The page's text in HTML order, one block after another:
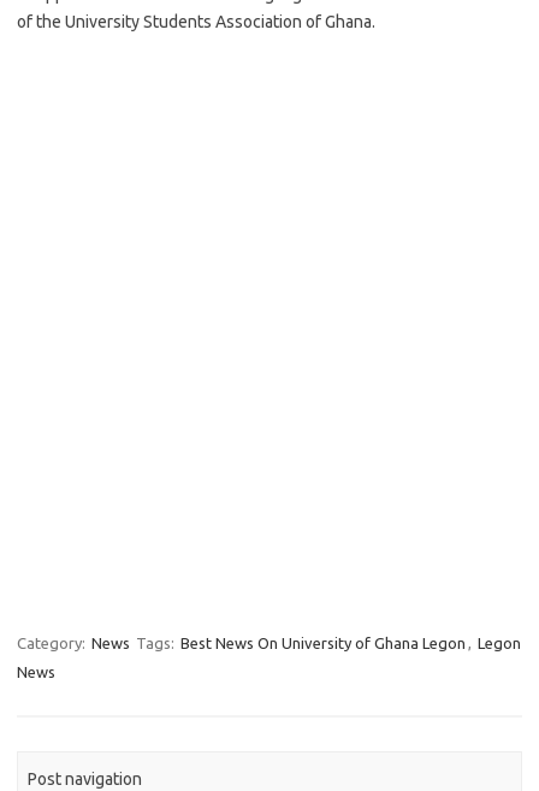
of the University Students Association of Ghana.
Category: News Tags: Best News On University of Ghana Legon , Legon
News
Post navigation